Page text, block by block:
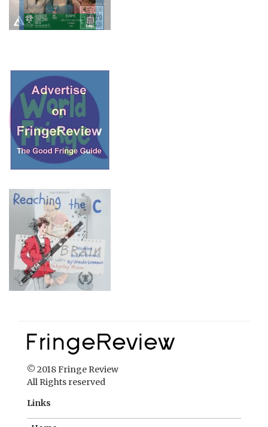
© 2018 Fringe Review
All Rights reserved
Links